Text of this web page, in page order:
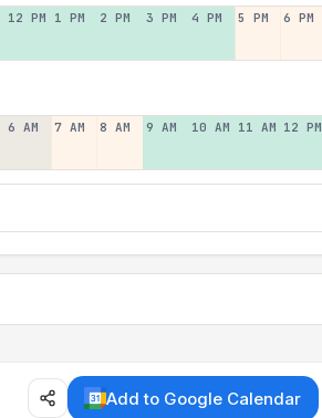
12 PM 1 PM 2 PM 3 PM 4 PM 5 PM 6 PM
6 AM 7 AM 8 AM 9 AM 10 AM 11 AM 12 PM
Add to Google Calendar